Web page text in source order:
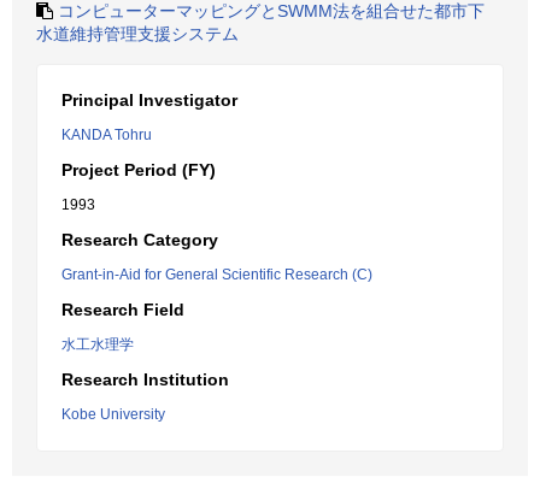
コンピューターマッピングとSWMM法を組合せた都市下
水道維持管理支援システム
Principal Investigator
KANDA Tohru
Project Period (FY)
1993
Research Category
Grant-in-Aid for General Scientific Research (C)
Research Field
水工水理学
Research Institution
Kobe University